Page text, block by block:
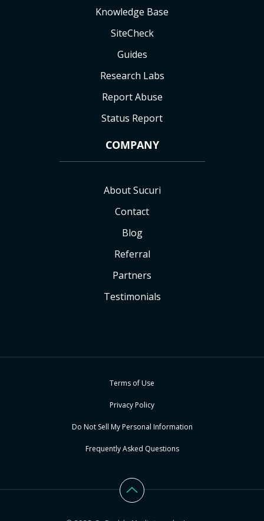
Knowledge Base
SiteCheck
Guides
Research Labs
Report Abuse
Status Report
COMPANY
About Sucuri
Contact
Blog
Referral
Partners
Testimonials
Terms of Use
Privacy Policy
Do Not Sell My Personal Information
Frequently Asked Questions